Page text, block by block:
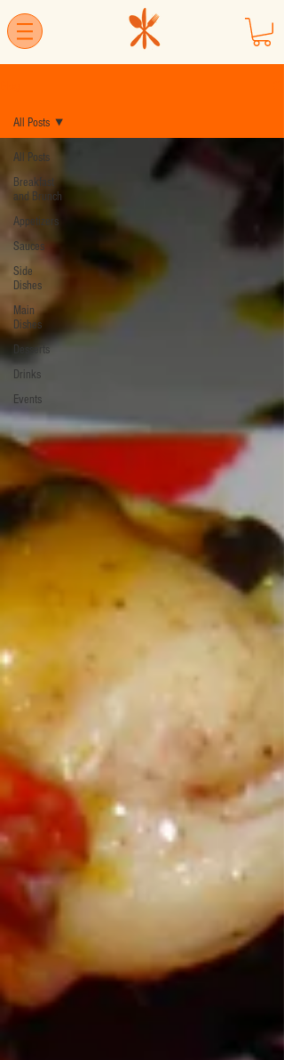
All Posts
Breakfast
and Brunch
Appetizers
Sauces
Side
Dishes
Main
Dishes
Desserts
Drinks
Events
All Posts